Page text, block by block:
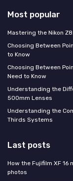
Most popular
Mastering the Nikon
Choosing Between
to Know
Choosing Between
Need to Know
Understanding the
500mm Lenses
Understanding the
Thirds Systems
Last posts
How the Fujifilm XF 16
photos